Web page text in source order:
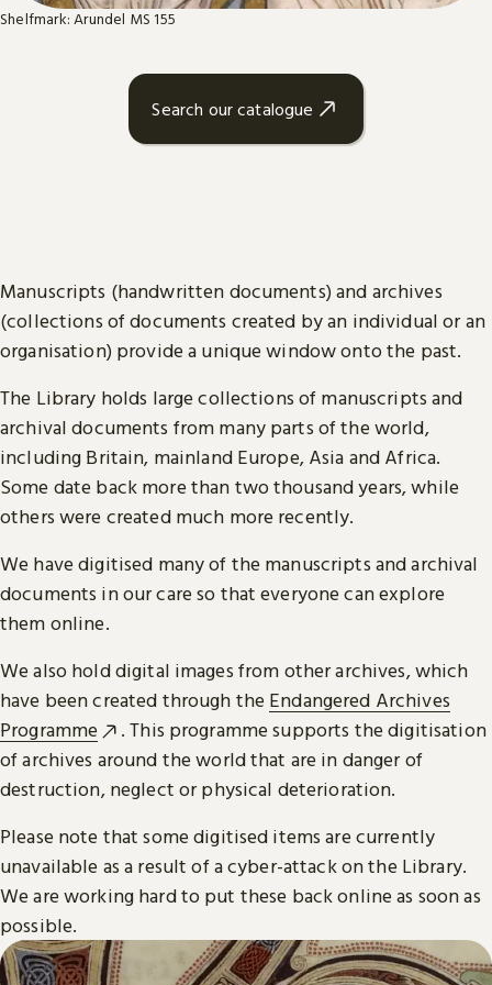
Shelfmark: Arundel MS 155
Search our catalogue
Manuscripts (handwritten documents) and archives
(collections of documents created by an individual or an
organisation) provide a unique window onto the past.
The Library holds large collections of manuscripts and
archival documents from many parts of the world,
including Britain, mainland Europe, Asia and Africa.
Some date back more than two thousand years, while
others were created much more recently.
We have digitised many of the manuscripts and archival
documents in our care so that everyone can explore
them online.
We also hold digital images from other archives, which
have been created through the Endangered Archives
Programme
. This programme supports the digitisation
of archives around the world that are in danger of
destruction, neglect or physical deterioration.
Please note that some digitised items are currently
unavailable as a result of a cyber-attack on the Library.
We are working hard to put these back online as soon as
possible.